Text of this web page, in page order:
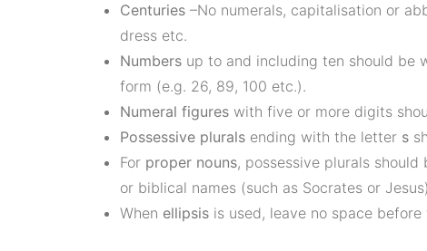
Centuries –No numerals, capitalisation or
dress etc.
Numbers up to and including ten should be
form (e.g. 26, 89, 100 etc.).
Numeral figures with five or more digits
Possessive plurals ending with the letter s
For proper nouns, possessive plurals
or biblical names (such as Socrates or
When ellipsis is used, leave no space